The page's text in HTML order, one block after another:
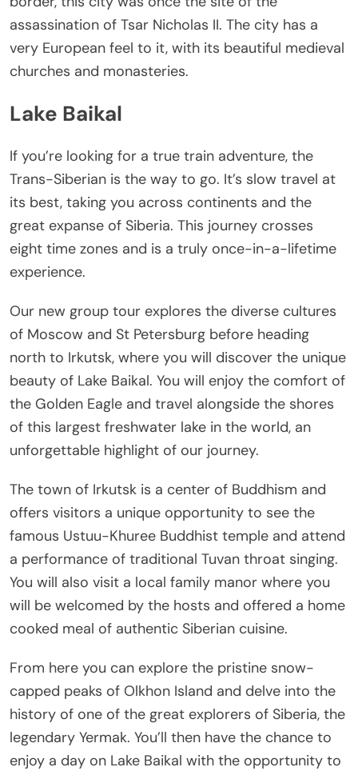
assassination of Tsar Nicholas II. The city has a
very European feel to it, with its beautiful medieval
churches and monasteries.
Lake Baikal
If you’re looking for a true train adventure, the
Trans-Siberian is the way to go. It’s slow travel at
its best, taking you across continents and the
great expanse of Siberia. This journey crosses
eight time zones and is a truly once-in-a-lifetime
experience.
Our new group tour explores the diverse cultures
of Moscow and St Petersburg before heading
north to Irkutsk, where you will discover the unique
beauty of Lake Baikal. You will enjoy the comfort of
the Golden Eagle and travel alongside the shores
of this largest freshwater lake in the world, an
unforgettable highlight of our journey.
The town of Irkutsk is a center of Buddhism and
offers visitors a unique opportunity to see the
famous Ustuu-Khuree Buddhist temple and attend
a performance of traditional Tuvan throat singing.
You will also visit a local family manor where you
will be welcomed by the hosts and offered a home
cooked meal of authentic Siberian cuisine.
From here you can explore the pristine snow-
capped peaks of Olkhon Island and delve into the
history of one of the great explorers of Siberia, the
legendary Yermak. You’ll then have the chance to
enjoy a day on Lake Baikal with the opportunity to